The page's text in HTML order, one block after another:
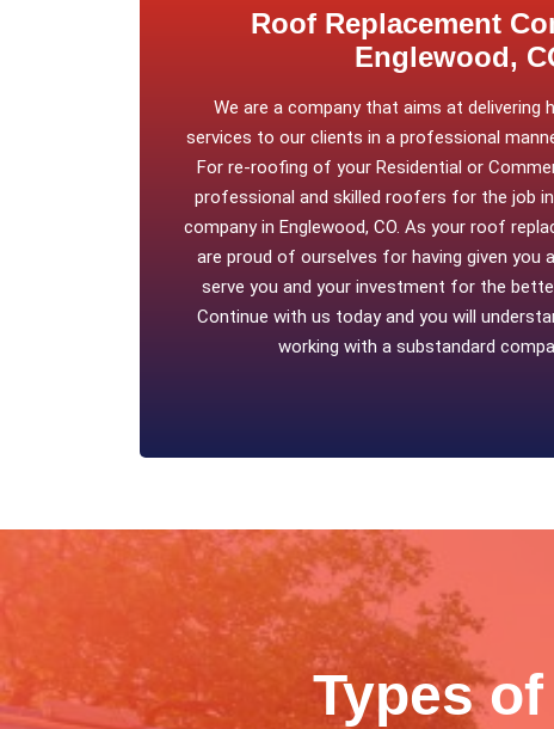
Roof Replacement
Englewood,
We are a company that aims at delivering
services to our clients in a professional
For re-roofing of your Residential or
professional and skilled roofers for the job
company in Englewood, CO. As your roof
are proud of ourselves for having given you
serve you and your investment for the
Continue with us today and you will
working with a substandard
Types